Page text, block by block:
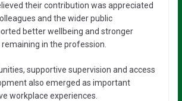
their contribution was appreciated
and the wider public
better wellbeing and stronger
in the profession.
supportive supervision and access
also emerged as important
workplace experiences.